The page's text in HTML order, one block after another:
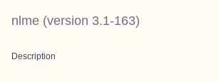
nlme (version 3.1-163)
Description